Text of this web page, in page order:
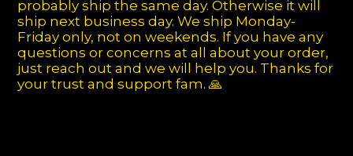
probably ship the same day. Otherwise it will
ship next business day. We ship Monday-
Friday only, not on weekends. If you have any
questions or concerns at all about your order,
just reach out and we will help you. Thanks for
your trust and support fam. 🙏